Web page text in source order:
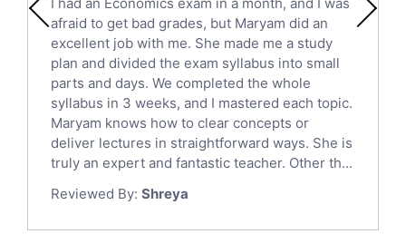
Political Sciences Tutors
English Language Tutors
Sat English Tutors
Law Tutors
Ict Tutors
Gre English Tutors
Sat Math Tutors
Tok Tutors
afraid to get bad grades, but Maryam did an
excellent job with me. She made me a study
plan and divided the exam syllabus into small
parts and days. We completed the whole
syllabus in 3 weeks, and I mastered each topic.
Maryam knows how to clear concepts or
deliver lectures in straightforward ways. She is
truly an expert and fantastic teacher. Other th...
Reviewed By: Shreya